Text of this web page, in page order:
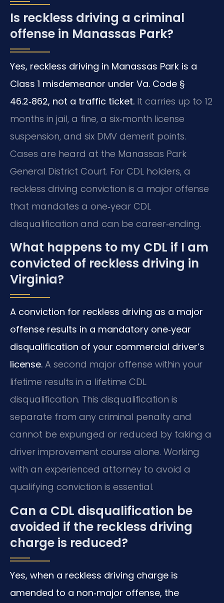
Is reckless driving a criminal
offense in Manassas Park?
Yes, reckless driving in Manassas Park is a
Class 1 misdemeanor under Va. Code §
46.2‑862, not a traffic ticket. It carries up to 12
months in jail, a fine, a six‑month license
suspension, and six DMV demerit points.
Cases are heard at the Manassas Park
General District Court. For CDL holders, a
reckless driving conviction is a major offense
that mandates a one‑year CDL
disqualification and can be career‑ending.
What happens to my CDL if I am
convicted of reckless driving in
Virginia?
A conviction for reckless driving as a major
offense results in a mandatory one‑year
disqualification of your commercial driver’s
license. A second major offense within your
lifetime results in a lifetime CDL
disqualification. This disqualification is
separate from any criminal penalty and
cannot be expunged or reduced by taking a
driver improvement course alone. Working
with an experienced attorney to avoid a
qualifying conviction is essential.
Can a CDL disqualification be
avoided if the reckless driving
charge is reduced?
Yes, when a reckless driving charge is
amended to a non‑major offense, the